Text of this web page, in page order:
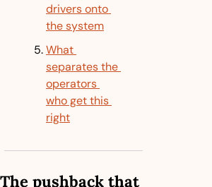
drivers onto
the system
What
separates the
operators
who get this
right
The pushback that